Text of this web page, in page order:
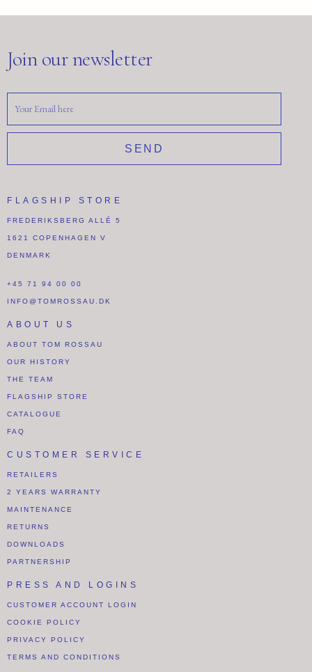
Join our newsletter
SEND
FLAGSHIP STORE
FREDERIKSBERG ALLÉ 5
1621 COPENHAGEN V
DENMARK
+45 71 94 00 00
INFO@TOMROSSAU.DK
ABOUT US
ABOUT TOM ROSSAU
OUR HISTORY
THE TEAM
FLAGSHIP STORE
CATALOGUE
FAQ
CUSTOMER SERVICE
RETAILERS
2 YEARS WARRANTY
MAINTENANCE
RETURNS
DOWNLOADS
PARTNERSHIP
PRESS AND LOGINS
CUSTOMER ACCOUNT LOGIN
COOKIE POLICY
PRIVACY POLICY
TERMS AND CONDITIONS